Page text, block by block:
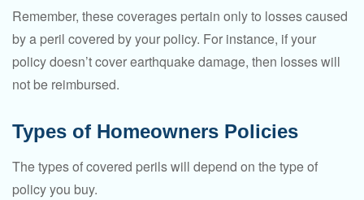
Remember, these coverages pertain only to losses caused
by a peril covered by your policy. For instance, if your
policy doesn’t cover earthquake damage, then losses will
not be reimbursed.
Types of Homeowners Policies
The types of covered perils will depend on the type of
policy you buy.